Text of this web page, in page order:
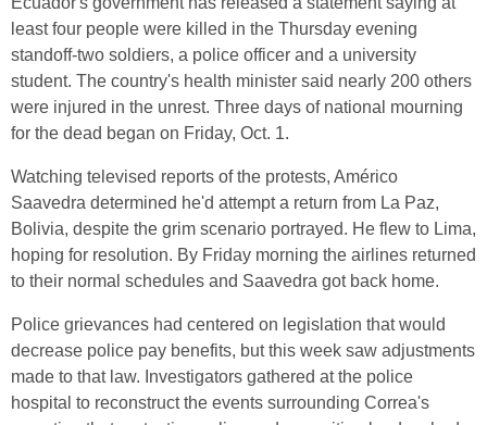
least four people were killed in the Thursday evening
standoff-two soldiers, a police officer and a university
student. The country's health minister said nearly 200 others
were injured in the unrest. Three days of national mourning
for the dead began on Friday, Oct. 1.
Watching televised reports of the protests, Américo
Saavedra determined he'd attempt a return from La Paz,
Bolivia, despite the grim scenario portrayed. He flew to Lima,
hoping for resolution. By Friday morning the airlines returned
to their normal schedules and Saavedra got back home.
Police grievances had centered on legislation that would
decrease police pay benefits, but this week saw adjustments
made to that law. Investigators gathered at the police
hospital to reconstruct the events surrounding Correa's